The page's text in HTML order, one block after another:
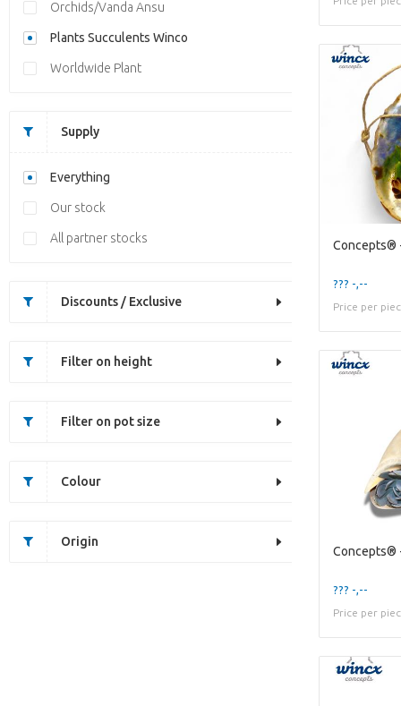
Orchids/Vanda Ansu
Plants Succulents Winco
Worldwide Plant
Supply
Everything
Our stock
All partner stocks
Discounts / Exclusive
Filter on height
Filter on pot size
Colour
Origin
??? -,--
Price per
??? -,--
Price per